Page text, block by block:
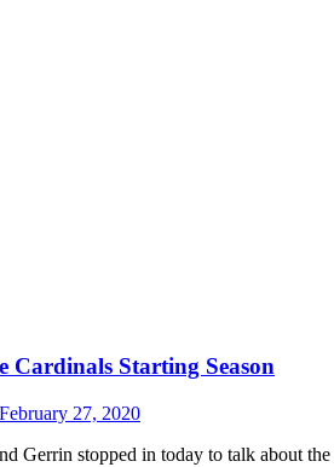
Cardinals Starting Season
February 27, 2020
Gerrin stopped in today to talk about